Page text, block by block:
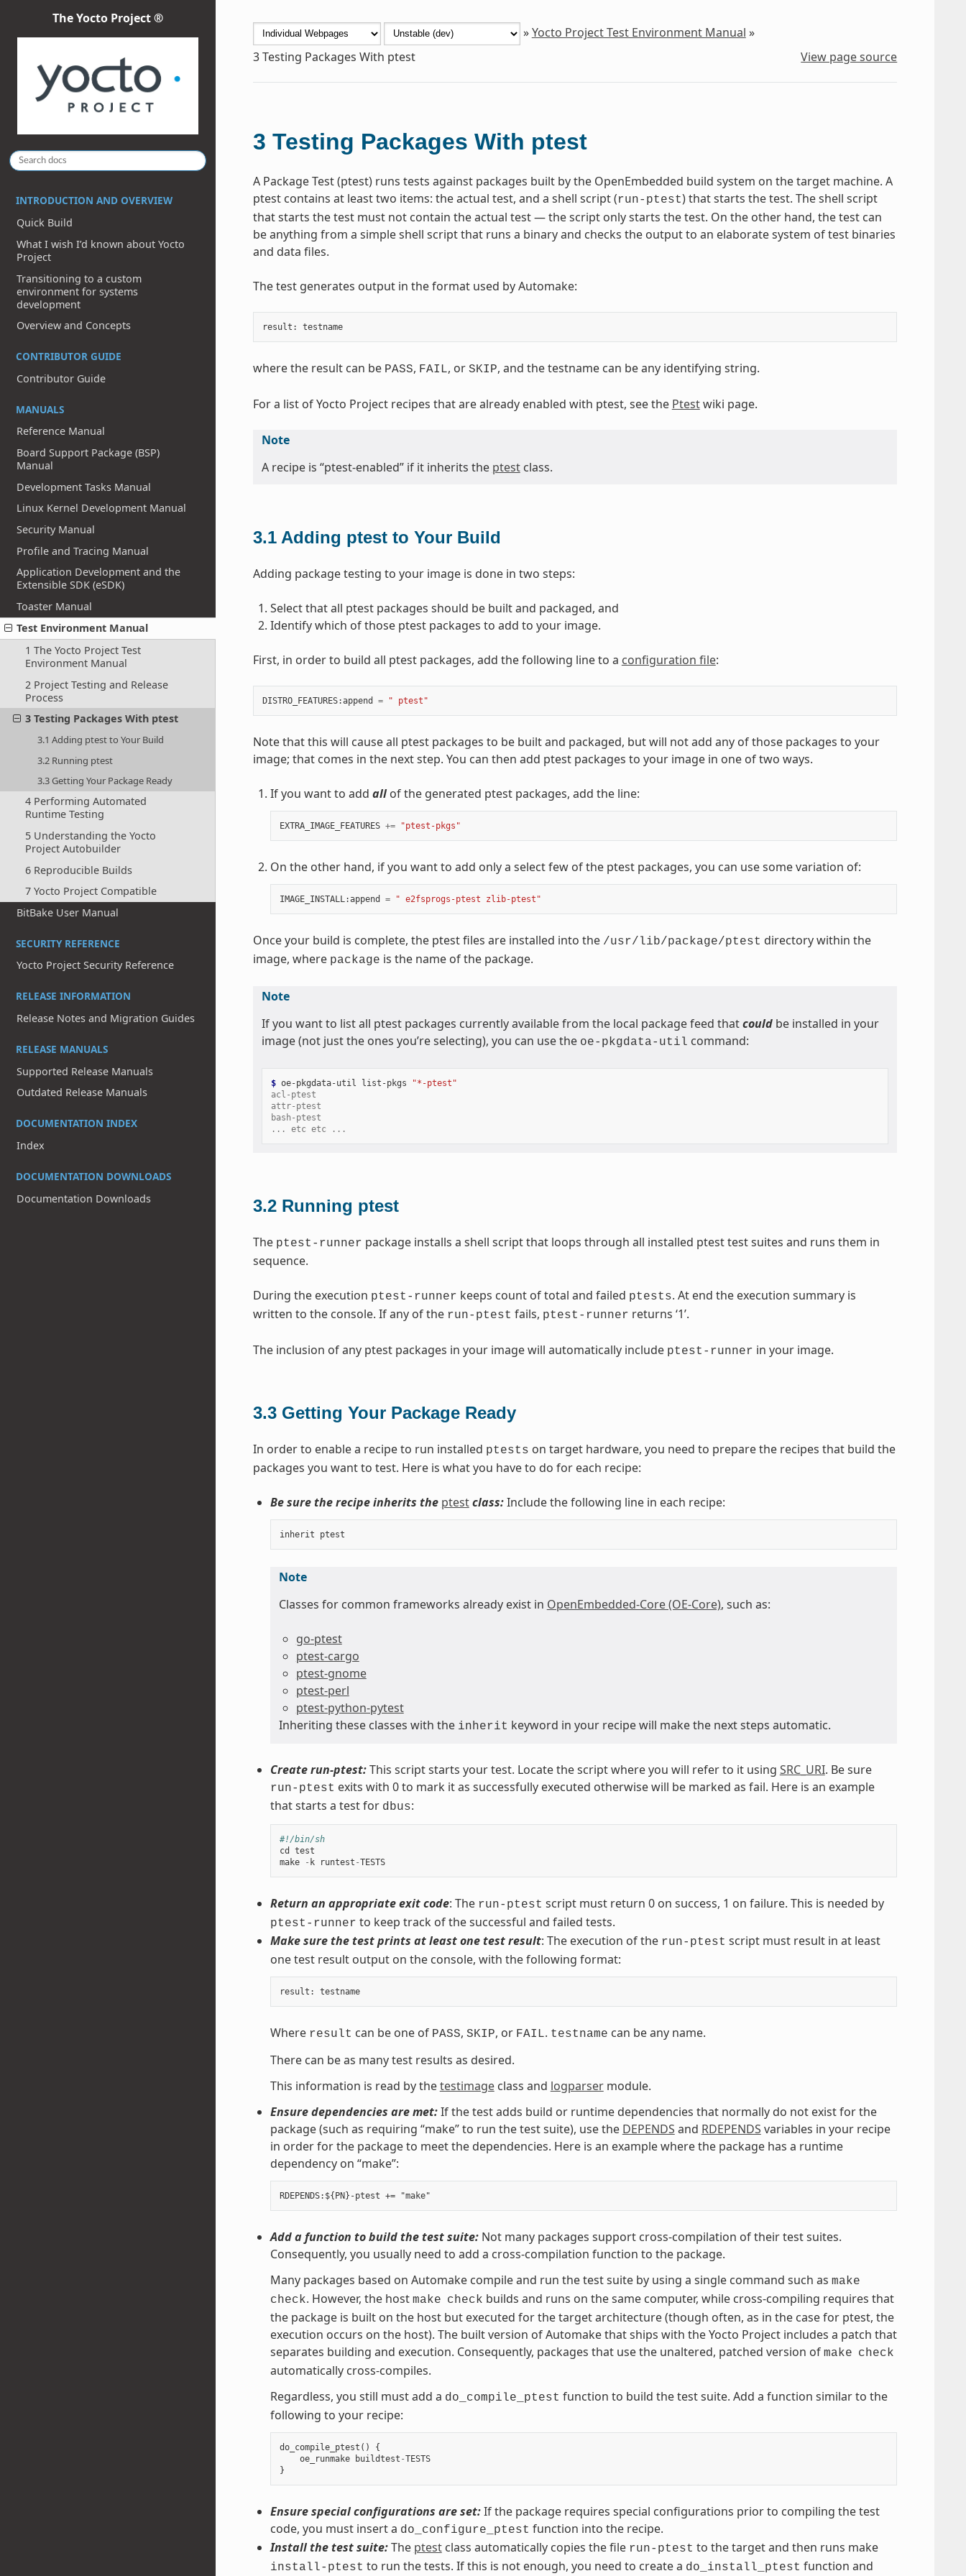
The Yocto Project ®
INTRODUCTION AND OVERVIEW
Quick Build
What I wish I’d known about Yocto
Project
Transitioning to a custom
environment for systems
development
Overview and Concepts
CONTRIBUTOR GUIDE
Contributor Guide
MANUALS
Reference Manual
Board Support Package (BSP)
Manual
Development Tasks Manual
Linux Kernel Development Manual
Security Manual
Profile and Tracing Manual
Application Development and the
Extensible SDK (eSDK)
Toaster Manual
Test Environment Manual
1 The Yocto Project Test
Environment Manual
2 Project Testing and Release
Process
3 Testing Packages With ptest
3.1 Adding ptest to Your Build
3.2 Running ptest
3.3 Getting Your Package Ready
4 Performing Automated
Runtime Testing
5 Understanding the Yocto
Project Autobuilder
6 Reproducible Builds
7 Yocto Project Compatible
BitBake User Manual
SECURITY REFERENCE
Yocto Project Security Reference
RELEASE INFORMATION
Release Notes and Migration Guides
RELEASE MANUALS
Supported Release Manuals
Outdated Release Manuals
DOCUMENTATION INDEX
Index
DOCUMENTATION DOWNLOADS
Documentation Downloads
»Yocto Project Test Environment Manual »
3Testing Packages With ptest View page source
3 Testing Packages With ptest
A Package Test (ptest) runs tests against packages built by the OpenEmbedded build system on the target machine. A
ptest contains at least two items: the actual test, and a shell script (run-ptest) that starts the test. The shell script
that starts the test must not contain the actual test — the script only starts the test. On the other hand, the test can
be anything from a simple shell script that runs a binary and checks the output to an elaborate system of test binaries
and data files.
The test generates output in the format used by Automake:
result : testname
where the result can be PASS, FAIL, or SKIP, and the testname can be any identifying string.
For a list of Yocto Project recipes that are already enabled with ptest, see the Ptestwiki page.
Note
A recipe is “ptest-enabled” if it inherits the ptestclass.
3.1 Adding ptest to Your Build
Adding package testing to your image is done in two steps:
Select that all ptest packages should be built and packaged, and
Identify which of those ptest packages to add to your image.
First, in order to build all ptest packages, add the following line to a configuration file:
DISTRO_FEATURES:append = " ptest"
Note that this will cause all ptest packages to be built and packaged, but will not add any of those packages to your
image; that comes in the next step. You can then add ptest packages to your image in one of two ways.
If you want to add allof the generated ptest packages, add the line:
EXTRA_IMAGE_FEATURES += "ptest-pkgs"
On the other hand, if you want to add only a select few of the ptest packages, you can use some variation of:
IMAGE_INSTALL :append = " e2fsprogs-ptest zlib-ptest"
Once your build is complete, the ptest files are installed into the /usr/lib/package/ptest directory within the
image, where package is the name of the package.
Note
If you want to list all ptest packages currently available from the local package feed thatcouldbe installed in your
image (not just the ones you’re selecting), you can use the oe-pkgdata-util command:
$ oe-pkgdata-util list-pkgs
"*-ptest"
acl-ptest
attr-ptest
bash-ptest
... etc etc ...
3.2 Running ptest
The ptest-runner package installs a shell script that loops through all installed ptest test suites and runs them in
sequence.
During the execution ptest-runner keeps count of total and failed ptests. At end the execution summary is
written to the console. If any of the run-ptest fails, ptest-runner returns ‘1’.
The inclusion of any ptest packages in your image will automatically include ptest-runner in your image.
3.3 Getting Your Package Ready
In order to enable a recipe to run installed ptests on target hardware, you need to prepare the recipes that build the
packages you want to test. Here is what you have to do for each recipe:
Be sure the recipe inherits the ptestclass:Include the following line in each recipe:
inherit ptest
Note
Classes for common frameworks already exist in OpenEmbedded-Core (OE-Core), such as:
go-ptest
ptest-cargo
ptest-gnome
ptest-perl
ptest-python-pytest
Inheriting these classes with the inherit keyword in your recipe will make the next steps automatic.
Create run-ptest:This script starts your test. Locate the script where you will refer to it using SRC_URI. Be sure
run-ptest exits with 0 to mark it as successfully executed otherwise will be marked as fail. Here is an example
that starts a test for dbus:
#!/bin/sh
cd
test
make
- k runtest -TESTS
Return an appropriate exit code: The run-ptest script must return 0 on success, 1 on failure. This is needed by
ptest-runner to keep track of the successful and failed tests.
Make sure the test prints at least one test result: The execution of the run-ptest script must result in at least
one test result output on the console, with the following format:
result : testname
Where result can be one of PASS, SKIP, or FAIL. testname can be any name.
There can be as many test results as desired.
This information is read by thetestimageclass and logparsermodule.
Ensure dependencies are met:If the test adds build or runtime dependencies that normally do not exist for the
package (such as requiring “make” to run the test suite), use the DEPENDS and RDEPENDS variables in your recipe
in order for the package to meet the dependencies. Here is an example where the package has a runtime
dependency on “make”:
Add a function to build the test suite:Not many packages support cross-compilation of their test suites.
Consequently, you usually need to add a cross-compilation function to the package.
Many packages based on Automake compile and run the test suite by using a single command such as make
check. However, the host make check builds and runs on the same computer, while cross-compiling requires that
the package is built on the host but executed for the target architecture (though often, as in the case for ptest, the
execution occurs on the host). The built version of Automake that ships with the Yocto Project includes a patch that
separates building and execution. Consequently, packages that use the unaltered, patched version of make check
automatically cross-compiles.
Regardless, you still must add a do_compile_ptest function to build the test suite. Add a function similar to the
following to your recipe:
do_compile_ptest ()
{
oe_runmake
buildtest -TESTS
}
Ensure special configurations are set:If the package requires special configurations prior to compiling the test
code, you must insert a do_configure_ptest function into the recipe.
Install the test suite:The ptestclass automatically copies the file run-ptest to the target and then runs make
install-ptest to run the tests. If this is not enough, you need to create a do_install_ptest function and